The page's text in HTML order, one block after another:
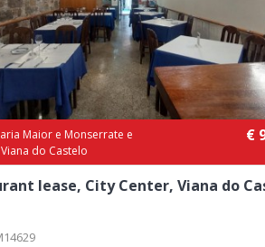
Maior e Monserrate e
do Castelo
€
lease, City Center, Viana do